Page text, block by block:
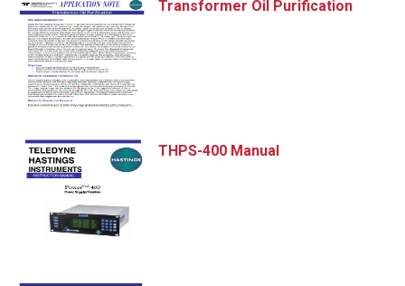
Transformer Oil Purification
THPS-400 Manual